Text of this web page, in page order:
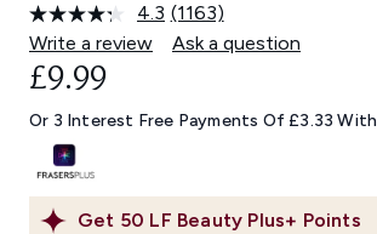
4.3 Read
1163
Reviews.
link.
(1163)
Write a review
Ask a question
Get 50 LF Beauty Plus+ Points
£9.99
Or 3 Interest Free Payments Of £3.33 With